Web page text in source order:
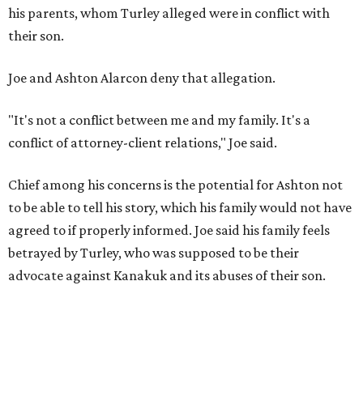
his parents, whom Turley alleged were in conflict with
their son.
Joe and Ashton Alarcon deny that allegation.
"It's not a conflict between me and my family. It's a
conflict of attorney-client relations," Joe said.
Chief among his concerns is the potential for Ashton not
to be able to tell his story, which his family would not have
agreed to if properly informed. Joe said his family feels
betrayed by Turley, who was supposed to be their
advocate against Kanakuk and its abuses of their son.